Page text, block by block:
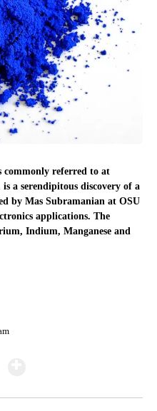
referred to at
a serendipitous discovery of a
by Mas Subramanian at OSU
applications. The
Indium, Manganese and